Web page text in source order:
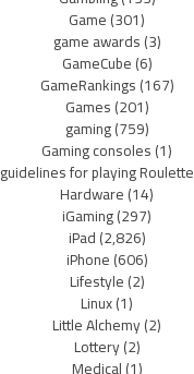
Game(301)
game awards(3)
GameCube(6)
GameRankings(167)
Games(201)
gaming(759)
Gaming consoles(1)
guidelines for playing Roulette
Hardware(14)
iGaming(297)
iPad(2,826)
iPhone(606)
Lifestyle(2)
Linux(1)
Little Alchemy(2)
Lottery(2)
Medical(1)